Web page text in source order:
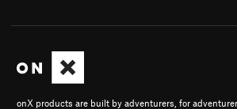
onX products are built by adventurers, for